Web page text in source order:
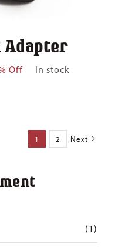
Adapter
Off In stock
1 2 Next
(1)